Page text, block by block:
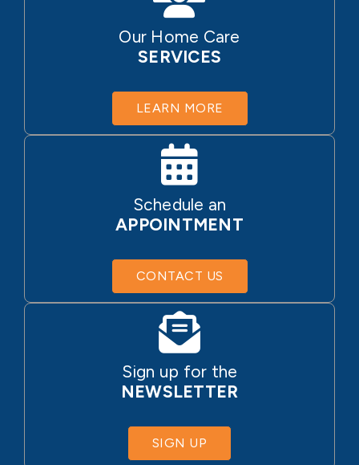
Our Home Care
SERVICES
LEARN MORE
Schedule an
APPOINTMENT
CONTACT US
Sign up for the
NEWSLETTER
SIGN UP